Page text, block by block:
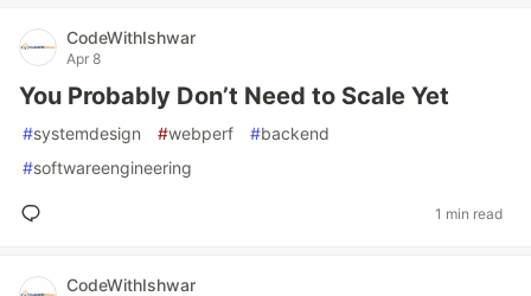
CodeWithIshwar
Apr 8
You Probably Don’t Need to Scale Yet
#systemdesign #webperf #backend
#softwareengineering
1 min read
CodeWithIshwar